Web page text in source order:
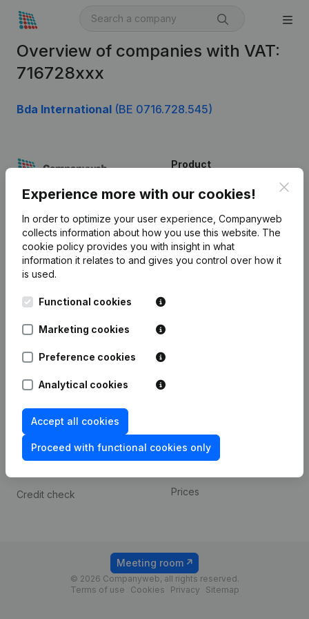
Overview of companies with VAT:
716728xxx
Bda International (BE 0716.728.545)
Experience more with our cookies!
In order to optimize your user experience, Companyweb
collects information about how you use this website. The
cookie policy provides you with insight in what
information it relates to and gives you control over how it
is used.
Functional cookies
Marketing cookies
Preference cookies
Analytical cookies
Accept all cookies
Proceed with functional cookies only
English
Kantorenpark Everest
Leuvensesteenweg
1800 Vilvoorde
Product
Company information
Monitoring
International search
Prospect
Compliance & fraud
prevention
Consult financial
statements
Credit check
Payment experience
Prices
© 2026 Companyweb, all rights reserved.
Terms of use
Cookies Privacy Sitemap
Meeting room